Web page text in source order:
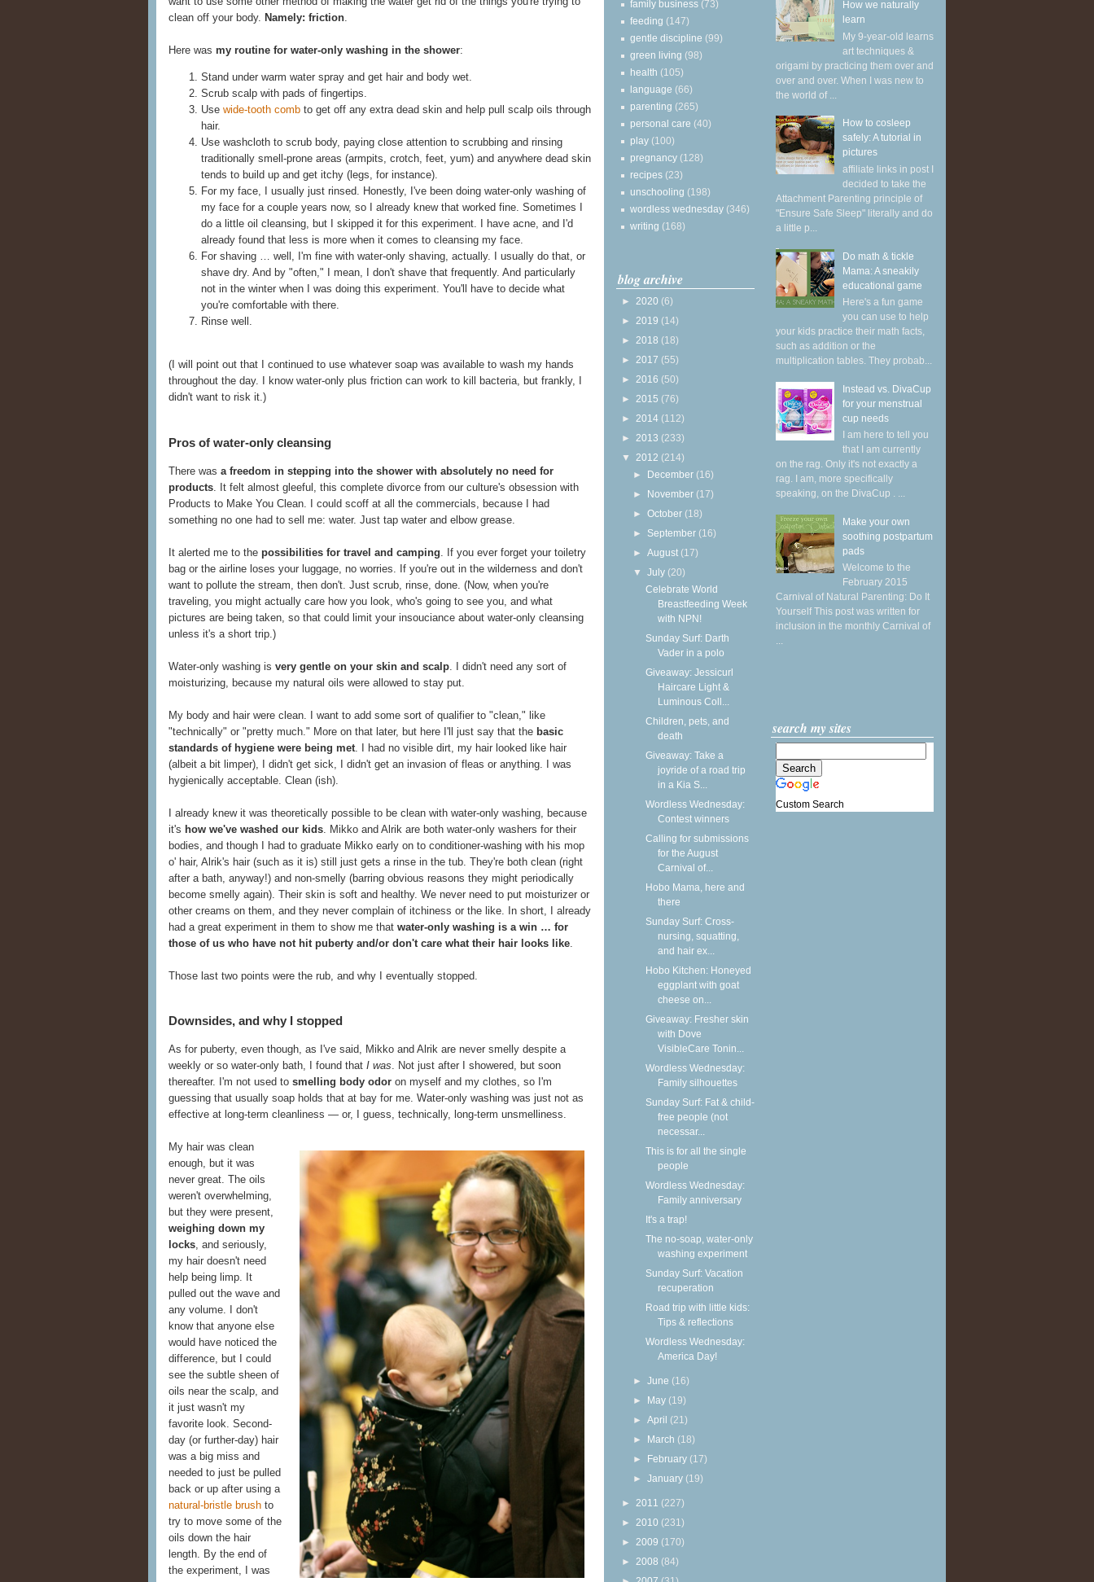
clean off your body. Namely: friction.
Here was my routine for water-only washing in the shower:
Stand under warm water spray and get hair and body wet.
Scrub scalp with pads of fingertips.
Use wide-tooth comb to get off any extra dead skin and help pull scalp oils through
hair.
Use washcloth to scrub body, paying close attention to scrubbing and rinsing
traditionally smell-prone areas (armpits, crotch, feet, yum) and anywhere dead skin
tends to build up and get itchy (legs, for instance).
For my face, I usually just rinsed. Honestly, I've been doing water-only washing of
my face for a couple years now, so I already knew that worked fine. Sometimes I
do a little oil cleansing, but I skipped it for this experiment. I have acne, and I'd
already found that less is more when it comes to cleansing my face.
For shaving … well, I'm fine with water-only shaving, actually. I usually do that, or
shave dry. And by "often," I mean, I don't shave that frequently. And particularly
not in the winter when I was doing this experiment. You'll have to decide what
you're comfortable with there.
Rinse well.
(I will point out that I continued to use whatever soap was available to wash my hands
throughout the day. I know water-only plus friction can work to kill bacteria, but frankly, I
didn't want to risk it.)
Pros of water-only cleansing
There was a freedom in stepping into the shower with absolutely no need for
products . It felt almost gleeful, this complete divorce from our culture's obsession with
Products to Make You Clean. I could scoff at all the commercials, because I had
something no one had to sell me: water. Just tap water and elbow grease.
It alerted me to the possibilities for travel and camping . If you ever forget your toiletry
bag or the airline loses your luggage, no worries. If you're out in the wilderness and don't
want to pollute the stream, then don't. Just scrub, rinse, done. (Now, when you're
traveling, you might actually care how you look, who's going to see you, and what
pictures are being taken, so that could limit your insouciance about water-only cleansing
unless it's a short trip.)
Water-only washing is very gentle on your skin and scalp . I didn't need any sort of
moisturizing, because my natural oils were allowed to stay put.
My body and hair were clean. I want to add some sort of qualifier to "clean," like
"technically" or "pretty much." More on that later, but here I'll just say that the basic
standards of hygiene were being met . I had no visible dirt, my hair looked like hair
(albeit a bit limper), I didn't get sick, I didn't get an invasion of fleas or anything. I was
hygienically acceptable. Clean (ish).
I already knew it was theoretically possible to be clean with water-only washing, because
it's how we've washed our kids . Mikko and Alrik are both water-only washers for their
bodies, and though I had to graduate Mikko early on to conditioner-washing with his mop
o' hair, Alrik's hair (such as it is) still just gets a rinse in the tub. They're both clean (right
after a bath, anyway!) and non-smelly (barring obvious reasons they might periodically
become smelly again). Their skin is soft and healthy. We never need to put moisturizer or
other creams on them, and they never complain of itchiness or the like. In short, I already
had a great experiment in them to show me that water-only washing is a win … for
those of us who have not hit puberty and/or don't care what their hair looks like
Those last two points were the rub, and why I eventually stopped.
Downsides, and why I stopped
As for puberty, even though, as I've said, Mikko and Alrik are never smelly despite a
weekly or so water-only bath, I found that I was. Not just after I showered, but soon
thereafter. I'm not used to smelling body odor on myself and my clothes, so I'm
guessing that usually soap holds that at bay for me. Water-only washing was just not as
effective at long-term cleanliness — or, I guess, technically, long-term unsmelliness.
My hair was clean
enough, but it was
never great. The oils
weren't overwhelming,
but they were present,
weighing down my
locks, and seriously,
my hair doesn't need
help being limp. It
pulled out the wave and
any volume. I don't
know that anyone else
would have noticed the
difference, but I could
see the subtle sheen of
oils near the scalp, and
it just wasn't my
favorite look. Second-
day (or further-day) hair
was a big miss and
needed to just be pulled
back or up after using a
natural-bristle brush to
try to move some of the
oils down the hair
length. By the end of
the experiment, I was
family business (73)
feeding (147)
gentle discipline (99)
green living (98)
health (105)
language (66)
parenting (265)
personal care (40)
play (100)
pregnancy (128)
recipes (23)
unschooling (198)
wordless wednesday (346)
writing (168)
blog archive
► 2020 (6)
► 2019 (14)
► 2018 (18)
► 2017 (55)
► 2016 (50)
► 2015 (76)
► 2014 (112)
► 2013 (233)
▼ 2012 (214)
► December (16)
► November (17)
►October (18)
► September (16)
►August (17)
▼July (20)
Celebrate World
Breastfeeding Week
with NPN!
Sunday Surf: Darth
Vader in a polo
Giveaway: Jessicurl
Haircare Light &
Luminous Coll...
Children, pets, and
death
Giveaway: Take a
joyride of a road trip
in a Kia S...
Wordless Wednesday:
Contest winners
Calling for submissions
for the August
Carnival of...
Hobo Mama, here and
there
Sunday Surf: Cross-
nursing, squatting,
and hair ex...
Hobo Kitchen: Honeyed
eggplant with goat
cheese on...
Giveaway: Fresher skin
with Dove
VisibleCare Tonin...
Wordless Wednesday:
Family silhouettes
Sunday Surf: Fat & child-
free people (not
necessar...
This is for all the single
people
Wordless Wednesday:
Family anniversary
It's a trap!
The no-soap, water-only
washing experiment
Sunday Surf: Vacation
recuperation
Road trip with little kids:
Tips & reflections
Wordless Wednesday:
America Day!
►June (16)
► May (19)
►April (21)
► March (18)
► February (17)
►January (19)
► 2011 (227)
► 2010 (231)
► 2009 (170)
► 2008 (84)
How we naturally
learn
My 9-year-old learns
art techniques &
origami by practicing them over and
over and over. When I was new to
the world of ...
How to cosleep
safely: A tutorial in
pictures
affiliate links in post I
decided to take the
Attachment Parenting principle of
"Ensure Safe Sleep" literally and do
a little p...
Do math & tickle
Mama: A sneakily
educational game
Here's a fun game
you can use to help
your kids practice their math facts,
such as addition or the
multiplication tables. They probab...
Instead vs. DivaCup
for your menstrual
cup needs
I am here to tell you
that I am currently
on the rag. Only it's not exactly a
rag. I am, more specifically
speaking, on the DivaCup . ...
Make your own
soothing postpartum
pads
Welcome to the
February 2015
Carnival of Natural Parenting: Do It
Yourself This post was written for
inclusion in the monthly Carnival of
...
search my sites
Custom Search